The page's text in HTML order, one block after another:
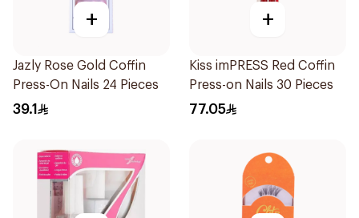
+
Jazly Rose Gold Coffin
Press-On Nails 24 Pieces
39.1
+
Kiss imPRESS Red Coffin
Press-on Nails 30 Pieces
77.05